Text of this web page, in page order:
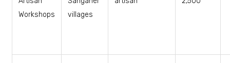
Workshops
villages